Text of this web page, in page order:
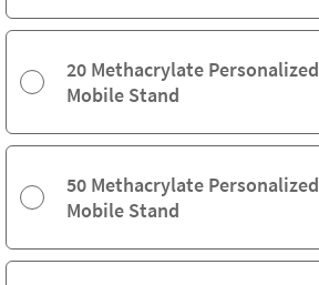
20 Methacrylate Personalized
Mobile Stand
50 Methacrylate Personalized
Mobile Stand